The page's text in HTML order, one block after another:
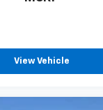
seat
View Vehicle